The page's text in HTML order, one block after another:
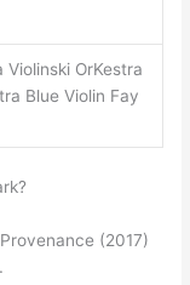
OrKestra
Blue Violin Fay
(2017)